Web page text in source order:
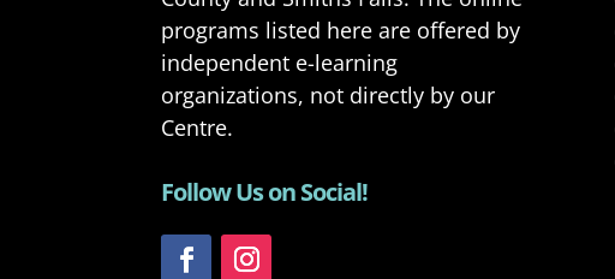
programs listed here are offered by
independent e-learning
organizations, not directly by our
Centre.
Follow Us on Social!